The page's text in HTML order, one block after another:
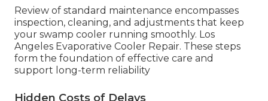
Review of standard maintenance encompasses
inspection, cleaning, and adjustments that keep
your swamp cooler running smoothly. Los
Angeles Evaporative Cooler Repair. These steps
form the foundation of effective care and
support long-term reliability
Hidden Costs of Delays